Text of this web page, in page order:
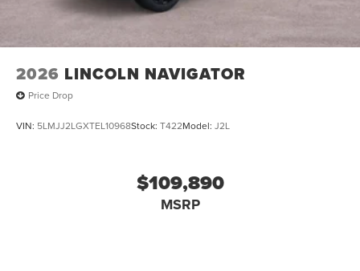
2026 LINCOLN NAVIGATOR
Price Drop
VIN: 5LMJJ2LGXTEL10968Stock: T422Model: J2L
$109,890
MSRP